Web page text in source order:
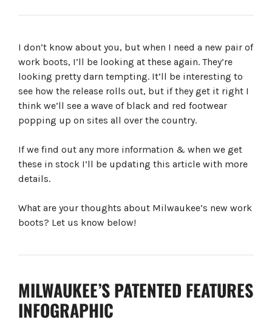
I don’t know about you, but when I need a new pair of
work boots, I’ll be looking at these again. They’re
looking pretty darn tempting. It’ll be interesting to
see how the release rolls out, but if they get it right I
think we’ll see a wave of black and red footwear
popping up on sites all over the country.
If we find out any more information & when we get
these in stock I’ll be updating this article with more
details.
What are your thoughts about Milwaukee’s new work
boots? Let us know below!
MILWAUKEE’S PATENTED FEATURES
INFOGRAPHIC